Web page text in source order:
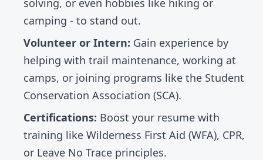
solving, or even hobbies like hiking or
camping - to stand out.
Volunteer or Intern: Gain experience by
helping with trail maintenance, working at
camps, or joining programs like the Student
Conservation Association (SCA).
Certifications: Boost your resume with
training like Wilderness First Aid (WFA), CPR,
or Leave No Trace principles.